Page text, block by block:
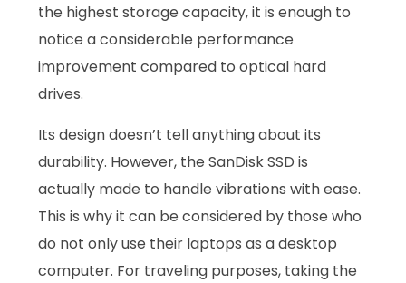
the highest storage capacity, it is enough to
notice a considerable performance
improvement compared to optical hard
drives.
Its design doesn’t tell anything about its
durability. However, the SanDisk SSD is
actually made to handle vibrations with ease.
This is why it can be considered by those who
do not only use their laptops as a desktop
computer. For traveling purposes, taking the